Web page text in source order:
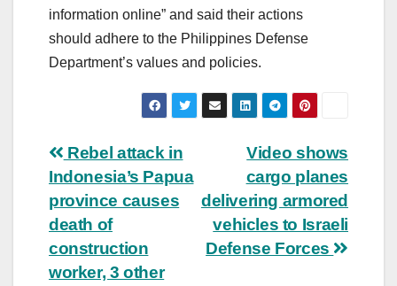
information online” and said their actions
should adhere to the Philippines Defense
Department’s values and policies.
Post
navigation
Video shows
cargo planes
delivering armored
vehicles to Israeli
Defense Forces
Rebel attack in
Indonesia’s Papua
province causes
death of
construction
worker, 3 other